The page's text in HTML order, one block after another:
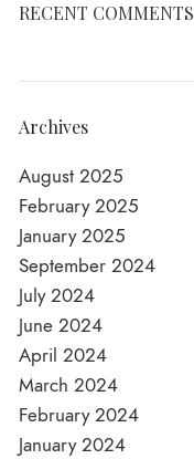
RECENT COMMENTS
Archives
August 2025
February 2025
January 2025
September 2024
July 2024
June 2024
April 2024
March 2024
February 2024
January 2024